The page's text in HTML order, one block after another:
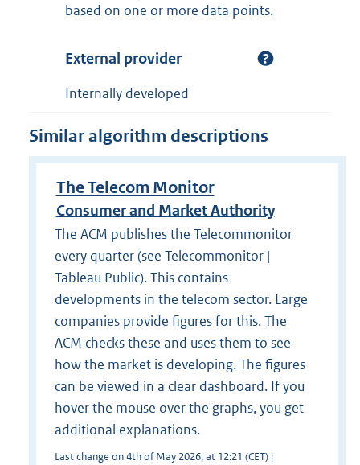
based on one or more data points.
External provider
Internally developed
Similar algorithm descriptions
The Telecom Monitor
Consumer and Market Authority
The ACM publishes the Telecommonitor
every quarter (see Telecommonitor |
Tableau Public). This contains
developments in the telecom sector. Large
companies provide figures for this. The
ACM checks these and uses them to see
how the market is developing. The figures
can be viewed in a clear dashboard. If you
hover the mouse over the graphs, you get
additional explanations.
Last change on 4th of May 2026, at 12:21 (CET) |